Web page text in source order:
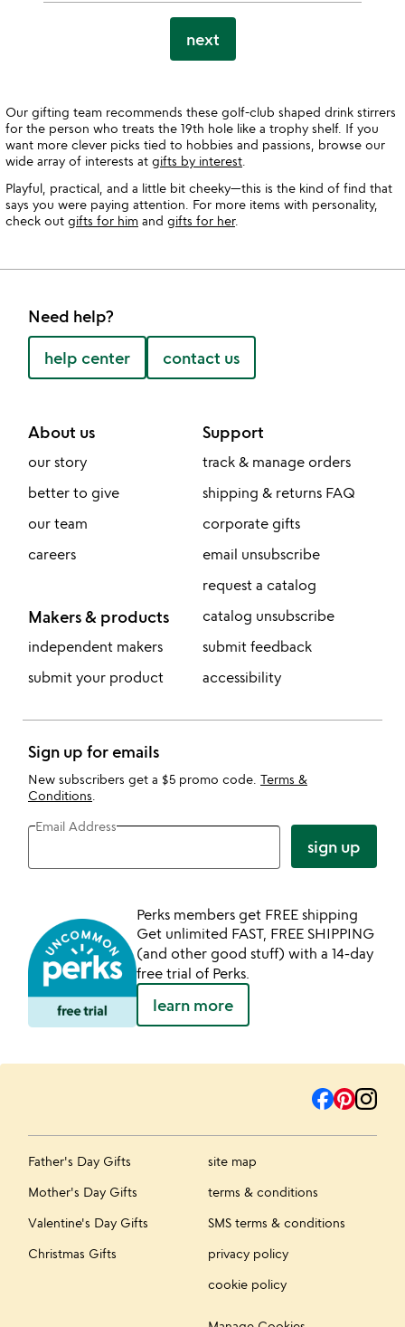
next
Our gifting team recommends these golf-club shaped drink stirrers
for the person who treats the 19th hole like a trophy shelf. If you
want more clever picks tied to hobbies and passions, browse our
wide array of interests at gifts by interest
Playful, practical, and a little bit cheeky—this is the kind of find that
says you were paying attention. For more items with personality,
check out gifts for him and gifts for her.
Need help?
help center contact us
About us
our story
better to give
our team
careers
Makers & products
independent makers
submit your product
Support
track & manage orders
shipping & returns FAQ
corporate gifts
email unsubscribe
request a catalog
catalog unsubscribe
submit feedback
accessibility
Sign up for emails
New subscribers get a $5 promo code. Terms &
Conditions
Email Address
sign up
Perks members get FREE shipping
Get unlimited FAST, FREE SHIPPING
(and other good stuff) with a 14-day
free trial of Perks.
learn more
Father's Day Gifts
Mother's Day Gifts
Valentine's Day Gifts
Christmas Gifts
site map
terms & conditions
SMS terms & conditions
privacy policy
cookie policy